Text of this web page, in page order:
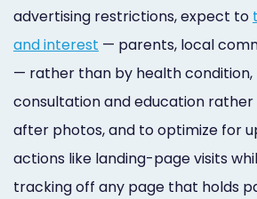
advertising restrictions, expect to
and interest — parents, local
— rather than by health condition,
consultation and education
after photos, and to optimize for
actions like landing-page visits
tracking off any page that holds